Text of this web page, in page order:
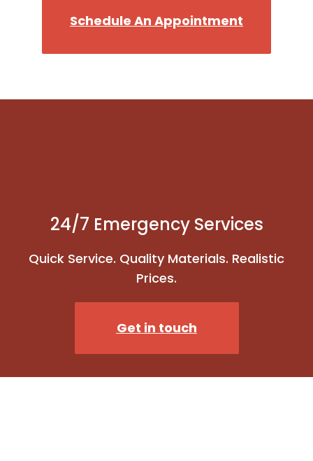
Schedule An Appointment
24/7 Emergency Services
Quick Service. Quality Materials. Realistic
Prices.
Get in touch